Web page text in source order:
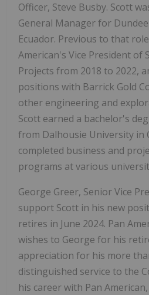
Officer, Steve Busby. Scott
General Manager for
Ecuador. Previous to that
American's Vice President of
Projects from 2018 to 2022,
positions with Barrick Gold
other engineering and
Scott earned a bachelor's
from Dalhousie University in
completed business and
programs at various
George Greer, Senior Vice
support Scott in his new
retires in June 2024. Pan
wishes to George for his
appreciation for his more
distinguished service to the
his career with Pan